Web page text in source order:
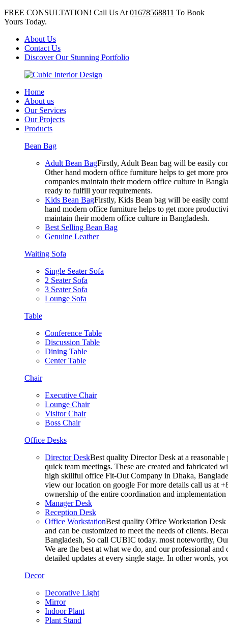
FREE CONSULTATION! Call Us At 01678568811 To Book
Yours Today.
About Us
Contact Us
Discover Our Stunning Portfolio
Home
About us
Our Services
Our Projects
Products
Bean Bag
Adult Bean BagFirstly, Adult Bean bag will be easily
Other hand modern office furniture helps to get more
companies maintain their modern office culture in
ready to fulfill your requirements.
Kids Bean BagFirstly, Kids Bean bag will be easily
hand modern office furniture helps to get more
maintain their modern office culture in Bangladesh.
Best Selling Bean Bag
Genuine Leather
Waiting Sofa
Single Seater Sofa
2 Seater Sofa
3 Seater Sofa
Lounge Sofa
Table
Conference Table
Discussion Table
Dining Table
Center Table
Chair
Executive Chair
Lounge Chair
Visitor Chair
Boss Chair
Office Desks
Director DeskBest quality Director Desk at a
quick team meetings. These are created and fabricated
high skillful office Fit-Out Company in Dhaka,
view our location on google For more details call us at
ownership of the entire coordination and
Manager Desk
Reception Desk
Office WorkstationBest quality Office Workstation Desk
and can be customized to meet the needs of clients.
Bangladesh, So call CUBIC today. most noteworthy,
We are the best at what we do, and our professional
detailed updates at every single stage. In other words,
Decor
Decorative Light
Mirror
Indoor Plant
Plant Stand